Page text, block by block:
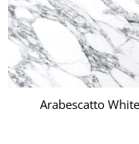
Arabescatto White